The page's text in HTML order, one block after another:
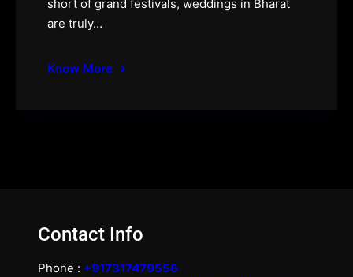
short of grand festivals, weddings in Bharat
are truly…
Know More
Contact Info
Phone : +917317479556